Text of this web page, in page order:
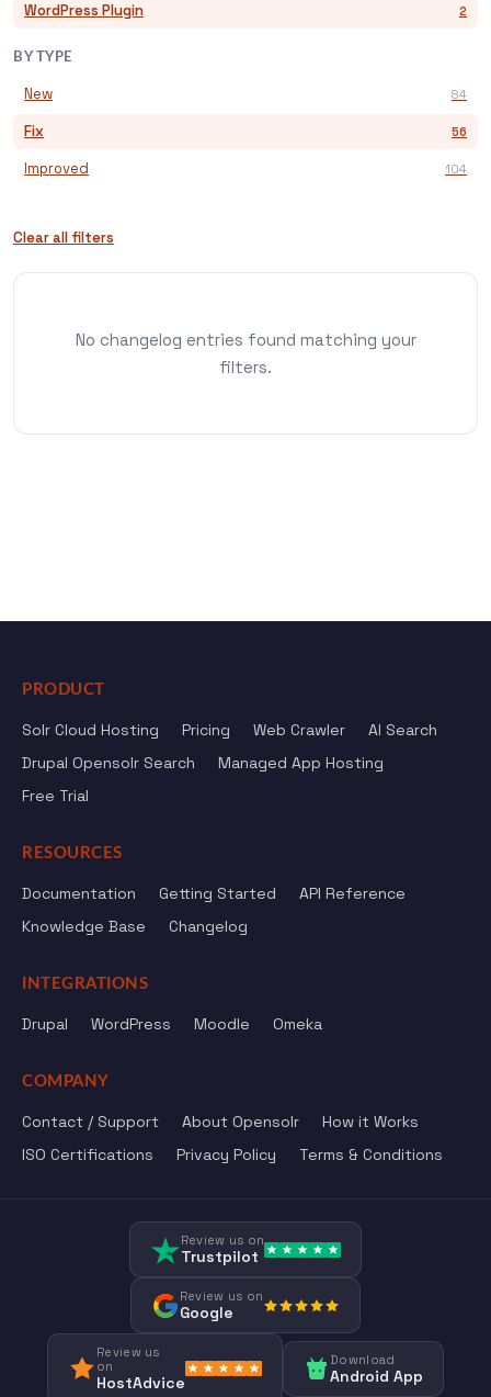
WordPress Plugin 2
BY TYPE
New 84
Fix 56
Improved 104
Clear all filters
No changelog entries found matching your
filters.
PRODUCT
Solr Cloud Hosting Pricing Web Crawler
AI Search
Drupal Opensolr Search
Managed App Hosting
Free Trial
RESOURCES
Documentation Getting Started
API Reference
Knowledge Base
Changelog
INTEGRATIONS
Drupal WordPress Moodle Omeka
COMPANY
Contact / Support About Opensolr
How it Works
ISO Certifications
Privacy Policy Terms & Conditions
Review us on
Trustpilot
Review us on
Google
Review us
on
HostAdvice
Download
Android App